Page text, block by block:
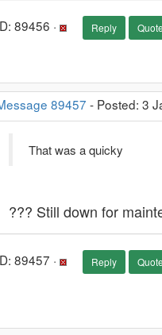
89456 · Reply Quote
89457 - Posted: 3
That was a quicky
??? Still down for
89457 · Reply Quote